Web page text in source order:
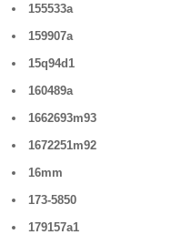
155533a
159907a
15q94d1
160489a
1662693m93
1672251m92
16mm
173-5850
179157a1